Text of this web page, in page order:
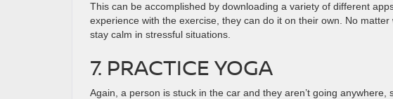
This can be accomplished by downloading a variety of different
experience with the exercise, they can do it on their own. No
stay calm in stressful situations.
7. PRACTICE YOGA
Again, a person is stuck in the car and they aren’t going